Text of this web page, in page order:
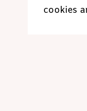
cookies